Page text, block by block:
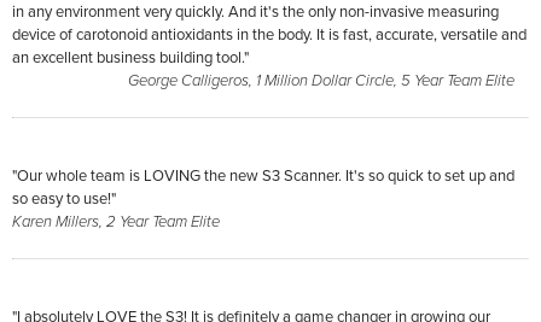
in any environment very quickly. And it's the only non-invasive measuring
device of carotonoid antioxidants in the body. It is fast, accurate, versatile and
an excellent business building tool."
George Calligeros, 1 Million Dollar Circle, 5 Year Team Elite
"Our whole team is LOVING the new S3 Scanner. It's so quick to set up and
so easy to use!"
Karen Millers, 2 Year Team Elite
"I absolutely LOVE the S3! It is definitely a game changer in growing our